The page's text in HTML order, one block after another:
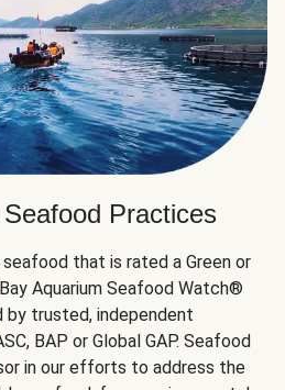
Practices
that is rated a Green or
Aquarium Seafood Watch®
trusted, independent
BAP or Global GAP. Seafood
in our efforts to address the